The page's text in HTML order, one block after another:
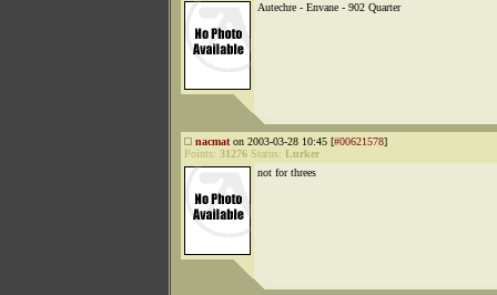
Autechre - Envane - 902 Quarter
nacmat on 2003-03-28 10:45 [#00621578]
Points: 31276 Status: Lurker
not for threes